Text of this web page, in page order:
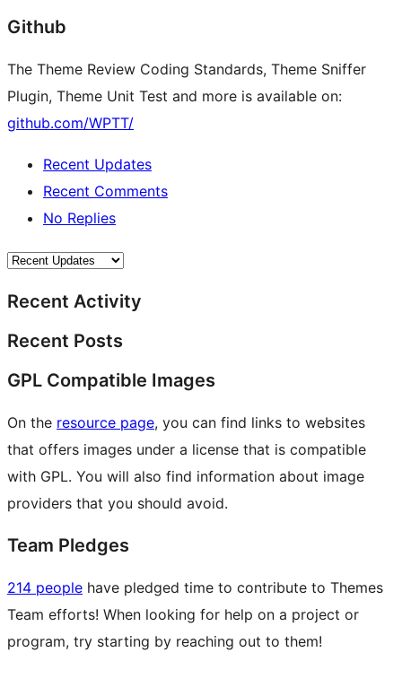
Github
The Theme Review Coding Standards, Theme Sniffer
Plugin, Theme Unit Test and more is available on:
github.com/WPTT/
Recent Updates
Recent Comments
No Replies
Recent Activity
Recent Posts
GPL Compatible Images
On the resource page, you can find links to websites
that offers images under a license that is compatible
with GPL. You will also find information about image
providers that you should avoid.
Team Pledges
214 people have pledged time to contribute to Themes
Team efforts! When looking for help on a project or
program, try starting by reaching out to them!